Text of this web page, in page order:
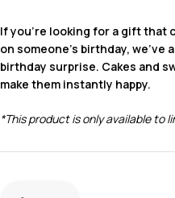
If you’re looking for a gift that
on someone’s birthday,
birthday surprise. Cakes and
make them instantly happy.
*This product is only available to